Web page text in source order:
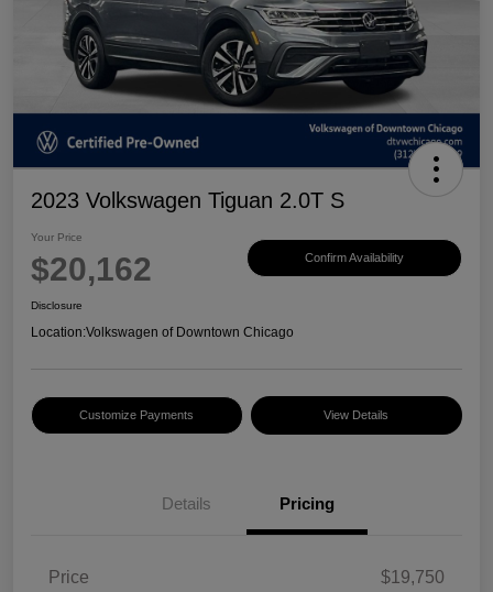
2023 Volkswagen Tiguan 2.0T S
Your Price
$20,162 Confirm Availability
Disclosure
Location:Volkswagen of Downtown Chicago
Customize Payments View Details
Details Pricing
Price
$19,750